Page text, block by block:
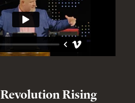
Revolution Rising